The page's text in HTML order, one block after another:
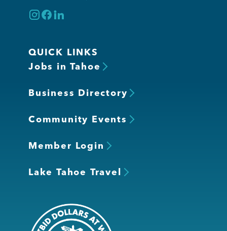
QUICK LINKS
Jobs in Tahoe
Business Directory
Community Events
Member Login
Lake Tahoe Travel